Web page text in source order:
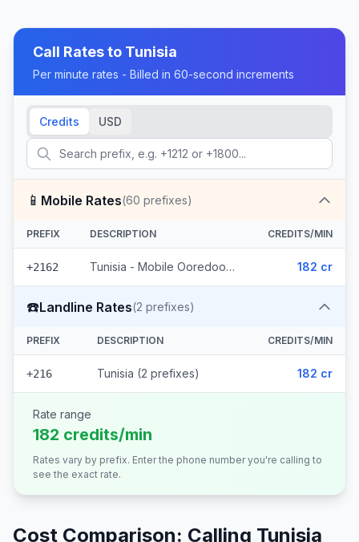
Call Rates to Tunisia
Per minute rates - Billed in 60-second increments
Credits USD
📱 Mobile Rates(60 prefixes)
PREFIX DESCRIPTION CREDITS/MIN
+2162 Tunisia - Mobile Ooredoo (60 prefixes) 182 cr
☎️Landline Rates(2 prefixes)
PREFIX DESCRIPTION CREDITS/MIN
+216 Tunisia (2 prefixes) 182 cr
Rate range
182 credits/min
Rates vary by prefix. Enter the phone number you're calling to
see the exact rate.
Cost Comparison: Calling Tunisia